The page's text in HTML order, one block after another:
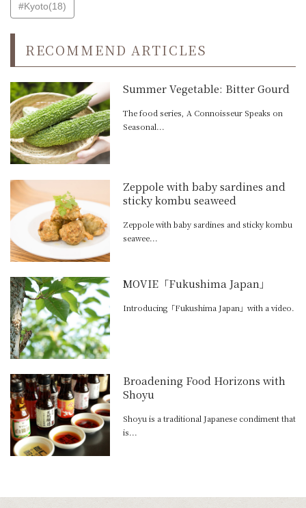
#Kyoto(18)
RECOMMEND ARTICLES
Summer Vegetable: Bitter Gourd
The food series, A Connoisseur Speaks on
Seasonal...
Zeppole with baby sardines and
sticky kombu seaweed
Zeppole with baby sardines and sticky kombu
seawee...
MOVIE「Fukushima Japan」
Introducing「Fukushima Japan」with a video.
Broadening Food Horizons with
Shoyu
Shoyu is a traditional Japanese condiment that
is...